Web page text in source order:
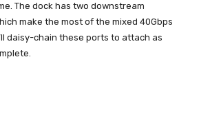
The dock has two downstream
make the most of the mixed 40Gbps
daisy-chain these ports to attach as